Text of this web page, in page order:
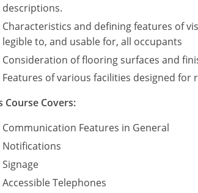
descriptions.
Characteristics and defining features of
legible to, and usable for, all occupants
Consideration of flooring surfaces and
Features of various facilities designed
Course Covers:
Communication Features in General
Notifications
Signage
Accessible Telephones